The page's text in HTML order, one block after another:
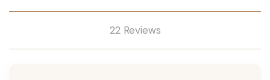
22 Reviews